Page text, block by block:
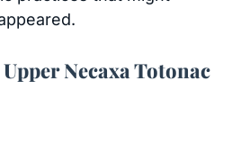
Necaxa Totonac